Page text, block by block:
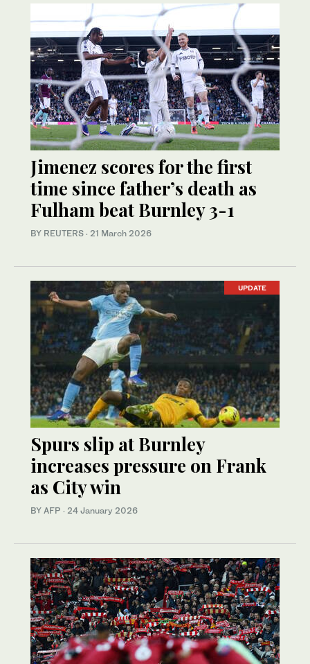
Jimenez scores for the first
time since father’s death as
Fulham beat Burnley 3-1
BY REUTERS · 21 March 2026
UPDATE
Spurs slip at Burnley
increases pressure on Frank
as City win
BY AFP · 24 January 2026